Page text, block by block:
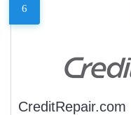
6
CreditRepair.com